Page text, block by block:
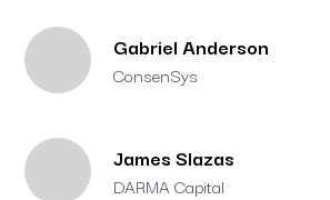
Gabriel Anderson
ConsenSys
James Slazas
DARMA Capital